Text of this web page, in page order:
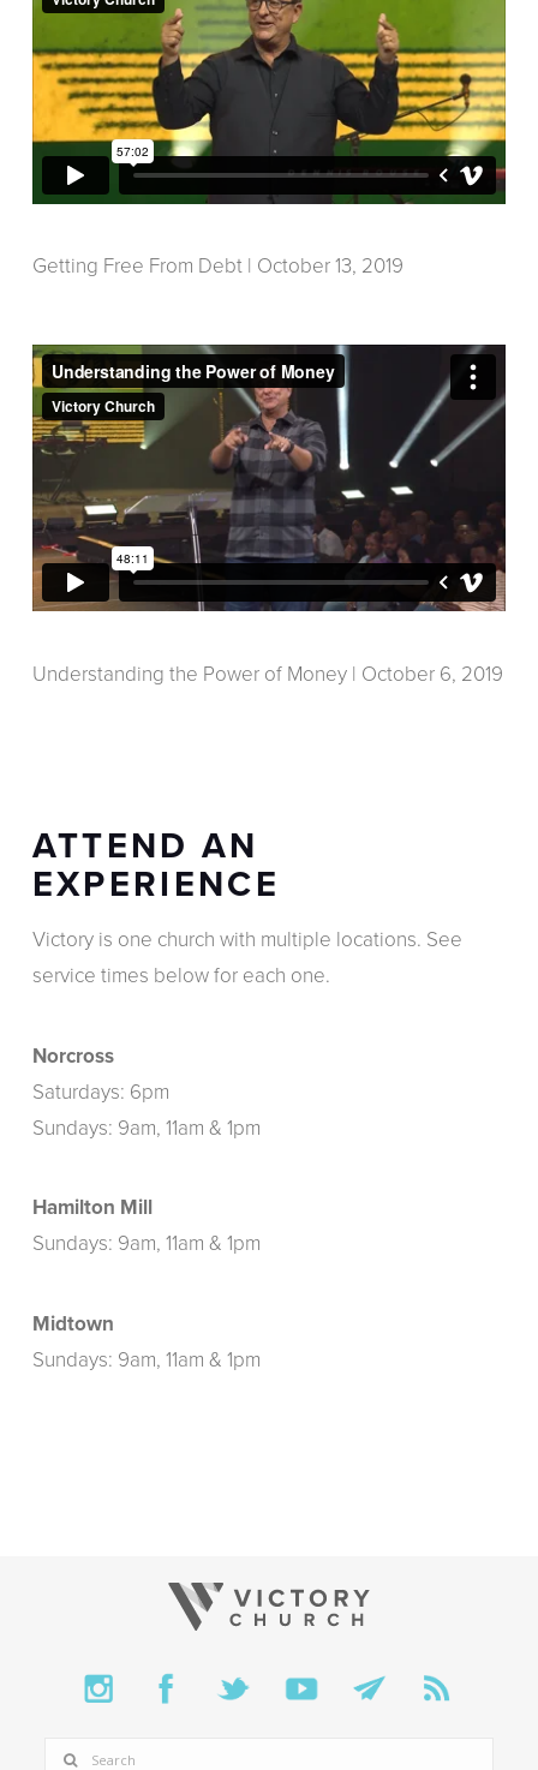
Getting Free From Debt | October 13, 2019
Understanding the Power of Money | October 6, 2019
ATTEND AN
EXPERIENCE
Victory is one church with multiple locations. See
service times below for each one.
Norcross
Saturdays: 6pm
Sundays: 9am, 11am & 1pm
Hamilton Mill
Sundays: 9am, 11am & 1pm
Midtown
Sundays: 9am, 11am & 1pm